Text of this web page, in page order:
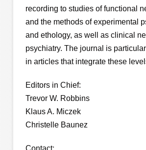
recording to studies of functional
and the methods of experimental
and ethology, as well as clinical
psychiatry. The journal is
in articles that integrate these
Editors in Chief:
Trevor W. Robbins
Klaus A. Miczek
Christelle Baunez